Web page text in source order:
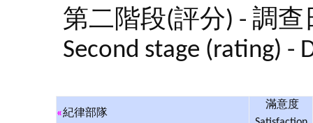
第二階段(評分) - 調查
Second stage (rating) -
«紀律部隊
滿意度